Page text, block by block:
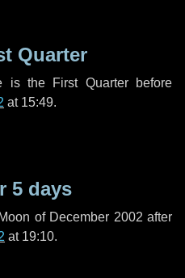
Quarter
is the First Quarter before
at 15:49.
5 days
of December 2002 after
at 19:10.